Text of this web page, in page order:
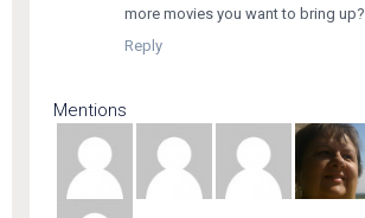
more movies you want to bring up?
Reply
Mentions